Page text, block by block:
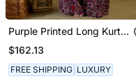
Purple Printed Long Kurta
Set
$162.13
FREE SHIPPING LUXURY